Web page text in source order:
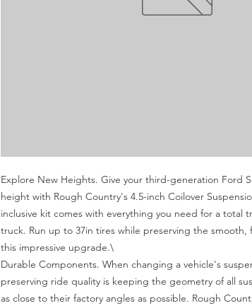
Explore New Heights. Give your third-generation Ford
height with Rough Country's 4.5-inch Coilover
inclusive kit comes with everything you need for a total
truck. Run up to 37in tires while preserving the smooth,
this impressive upgrade.\
Durable Components. When changing a vehicle's
preserving ride quality is keeping the geometry of all
as close to their factory angles as possible. Rough